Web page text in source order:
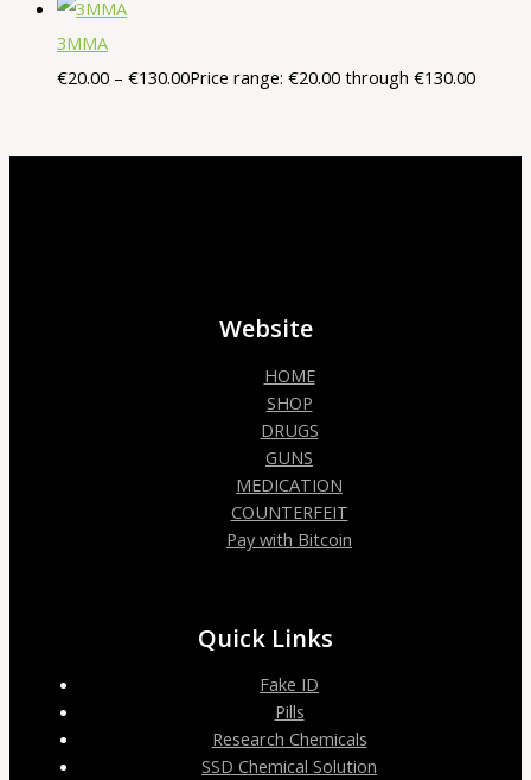
3MMA
€20.00 – €130.00Price range: €20.00 through €130.00
Website
HOME
SHOP
DRUGS
GUNS
MEDICATION
COUNTERFEIT
Pay with Bitcoin
Quick Links
Fake ID
Pills
Research Chemicals
SSD Chemical Solution